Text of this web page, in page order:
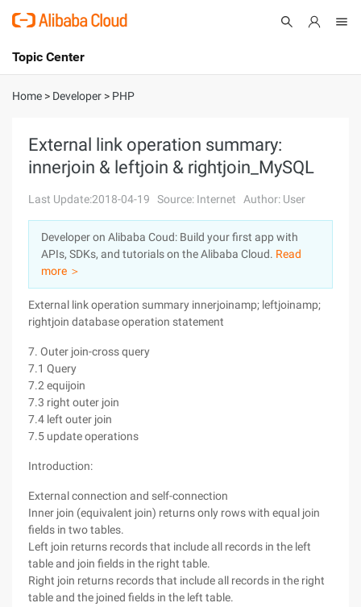
International - English
Console
Sign Up
Topic Center
About
Solutions
Pricing
Marketplace
Partners
Home > Developer > PHP
External link operation summary:
innerjoin & leftjoin & rightjoin_MySQL
Last Update:2018-04-19 Source: Internet Author: User
Developer on Alibaba Coud: Build your first app with
APIs, SDKs, and tutorials on the Alibaba Cloud. Read
more ＞
External link operation summary innerjoinamp; leftjoinamp;
rightjoin database operation statement
7. Outer join-cross query
7.1 Query
7.2 equijoin
7.3 right outer join
7.4 left outer join
7.5 update operations
Introduction:
External connection and self-connection
Inner join (equivalent join) returns only rows with equal join
fields in two tables.
Left join returns records that include all records in the left
table and join fields in the right table.
Right join returns records that include all records in the right
table and the joined fields in the left table.